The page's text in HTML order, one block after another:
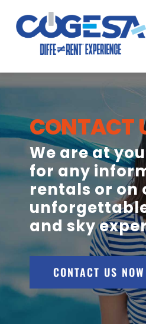
contenuto
HOME
NOLEGGI E LOCAZIONI
DIFFERENT EXPERIENCES
PARTNER
CONTACT
We are at
for any
rentals or on
and sky
CONTACT US NOW